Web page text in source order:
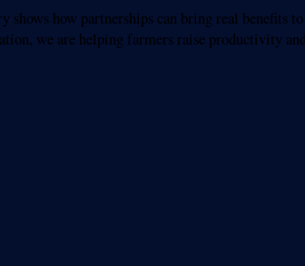
how partnerships can bring real benefits
we are helping farmers raise productivity